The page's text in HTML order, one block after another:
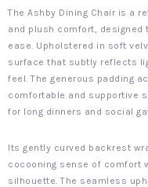
The Ashby Dining Chair is a
and plush comfort, designed
ease. Upholstered in soft
surface that subtly reflects
feel. The generous padding
comfortable and supportive
for long dinners and social
Its gently curved backrest
cocooning sense of comfort
silhouette. The seamless